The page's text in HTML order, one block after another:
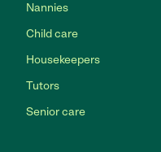
Nannies
Child care
Housekeepers
Tutors
Senior care